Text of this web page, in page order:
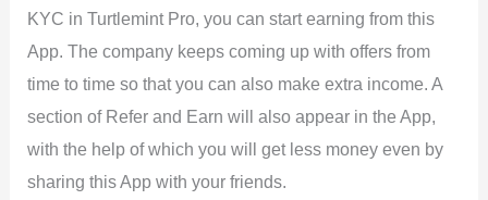
KYC in Turtlemint Pro, you can start earning from this
App. The company keeps coming up with offers from
time to time so that you can also make extra income. A
section of Refer and Earn will also appear in the App,
with the help of which you will get less money even by
sharing this App with your friends.